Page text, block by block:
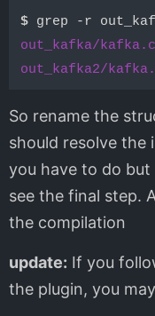
$
out_kafka/kafka.c
out_kafka2/
So rename the
should resolve the
you have to do
see the final step.
the compilation
update: If you
the plugin, you